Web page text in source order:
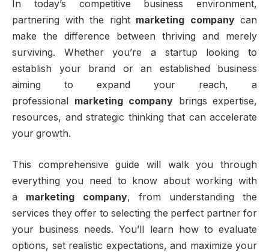
In today’s competitive business environment,
partnering with the right marketing companycan
make the difference between thriving and merely
surviving. Whether you’re a startup looking to
establish your brand or an established business
aiming to expand your reach, a
professional marketing company brings expertise,
resources, and strategic thinking that can accelerate
your growth.
This comprehensive guide will walk you through
everything you need to know about working with
a marketing company, from understanding the
services they offer to selecting the perfect partner for
your business needs. You’ll learn how to evaluate
options, set realistic expectations, and maximize your